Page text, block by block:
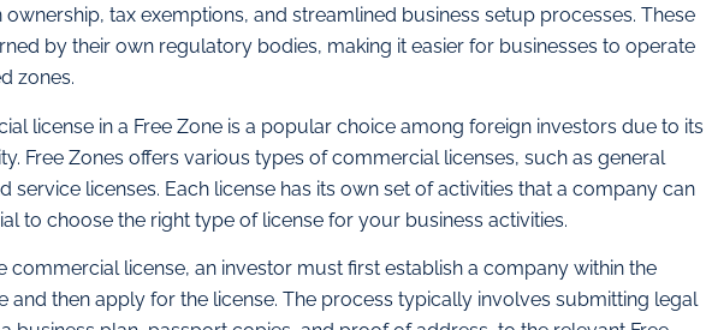
ownership, tax exemptions, and streamlined business setup processes. These
by their own regulatory bodies, making it easier for businesses to operate
zones.
license in a Free Zone is a popular choice among foreign investors due to its
Free Zones offers various types of commercial licenses, such as general
service licenses. Each license has its own set of activities that a company can
to choose the right type of license for your business activities.
commercial license, an investor must first establish a company within the
and then apply for the license. The process typically involves submitting legal